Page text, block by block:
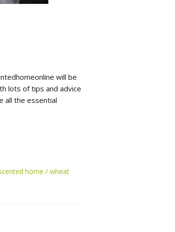
will be
lots of tips and advice
all the essential
home
wheat